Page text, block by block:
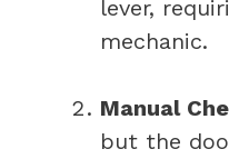
lever,
mechanic.
Manual
but the